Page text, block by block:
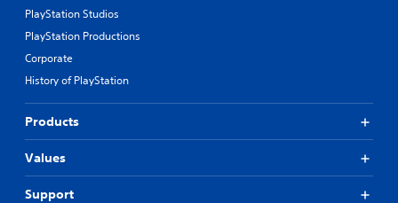
PlayStation Studios
PlayStation Productions
Corporate
History of PlayStation
Products
Values
Support